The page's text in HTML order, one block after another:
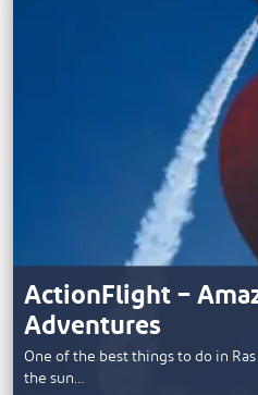
ActionFlight –
Adventures
One of the best things to do in
the sun…